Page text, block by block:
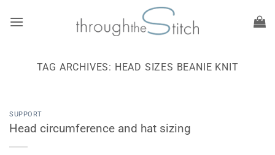
TAG ARCHIVES: HEAD SIZES BEANIE KNIT
SUPPORT
Head circumference and hat sizing